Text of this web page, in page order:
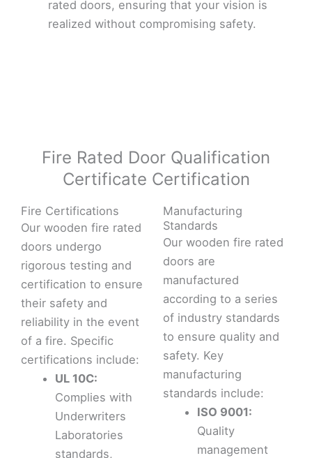
rated doors, ensuring that your vision is
realized without compromising safety.
Fire Rated Door Qualification
Certificate Certification
Fire Certifications
Our wooden fire rated
doors undergo
rigorous testing and
certification to ensure
their safety and
reliability in the event
of a fire. Specific
certifications include:
UL 10C:
Complies with
Underwriters
Laboratories
standards,
Manufacturing
Standards
Our wooden fire rated
doors are
manufactured
according to a series
of industry standards
to ensure quality and
safety. Key
manufacturing
standards include:
ISO 9001:
Quality
management